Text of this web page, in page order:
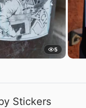
5
Stickers